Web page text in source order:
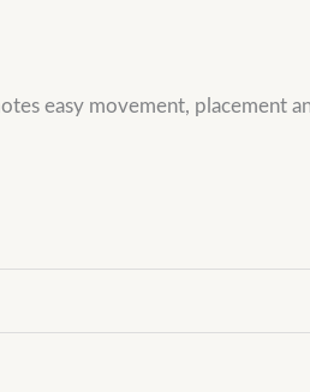
easy movement, placement